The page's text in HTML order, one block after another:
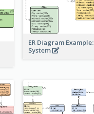
ER Diagram
System